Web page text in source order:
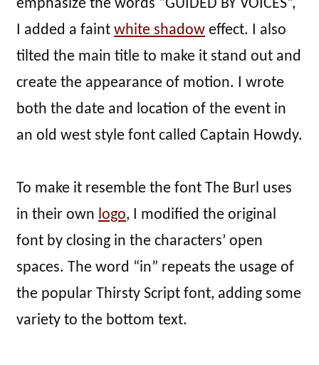
emphasize the words “GUIDED BY VOICES”,
I added a faint white shadow effect. I also
tilted the main title to make it stand out and
create the appearance of motion. I wrote
both the date and location of the event in
an old west style font called Captain Howdy.
To make it resemble the font The Burl uses
in their own logo, I modified the original
font by closing in the characters’ open
spaces. The word “in” repeats the usage of
the popular Thirsty Script font, adding some
variety to the bottom text.